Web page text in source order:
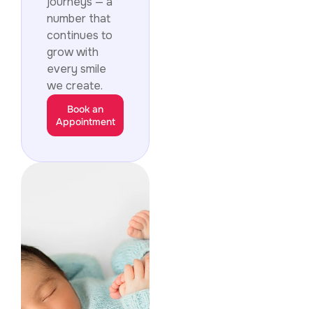
number that
continues to
grow with
every smile
we create.
Book an
Appointment